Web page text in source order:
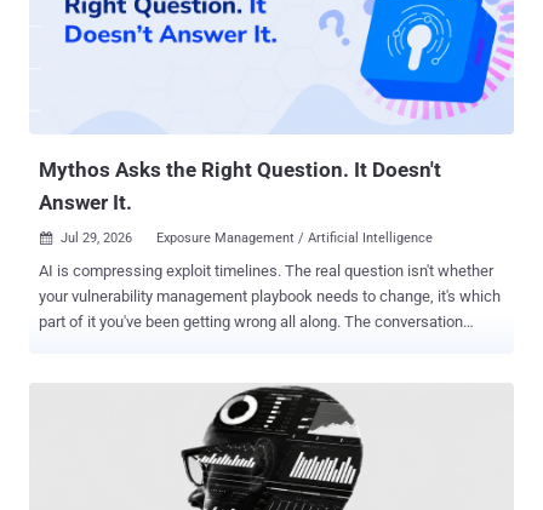
Mythos Asks the Right Question. It Doesn't
Answer It.
 Jul 29, 2026 Exposure Management / Artificial Intelligence
AI is compressing exploit timelines. The real question isn't whether
your vulnerability management playbook needs to change, it's which
part of it you've been getting wrong all along. The conversation
vulnerability management playbook need to change? The honest
answer is yes. But not the part most people are focused on. The
discussion around Mythos, Anthropic's frontier model and its
implications for offensive security, tends to center on discovery. AI
accelerates reconnaissance. It helps attackers identify exposures